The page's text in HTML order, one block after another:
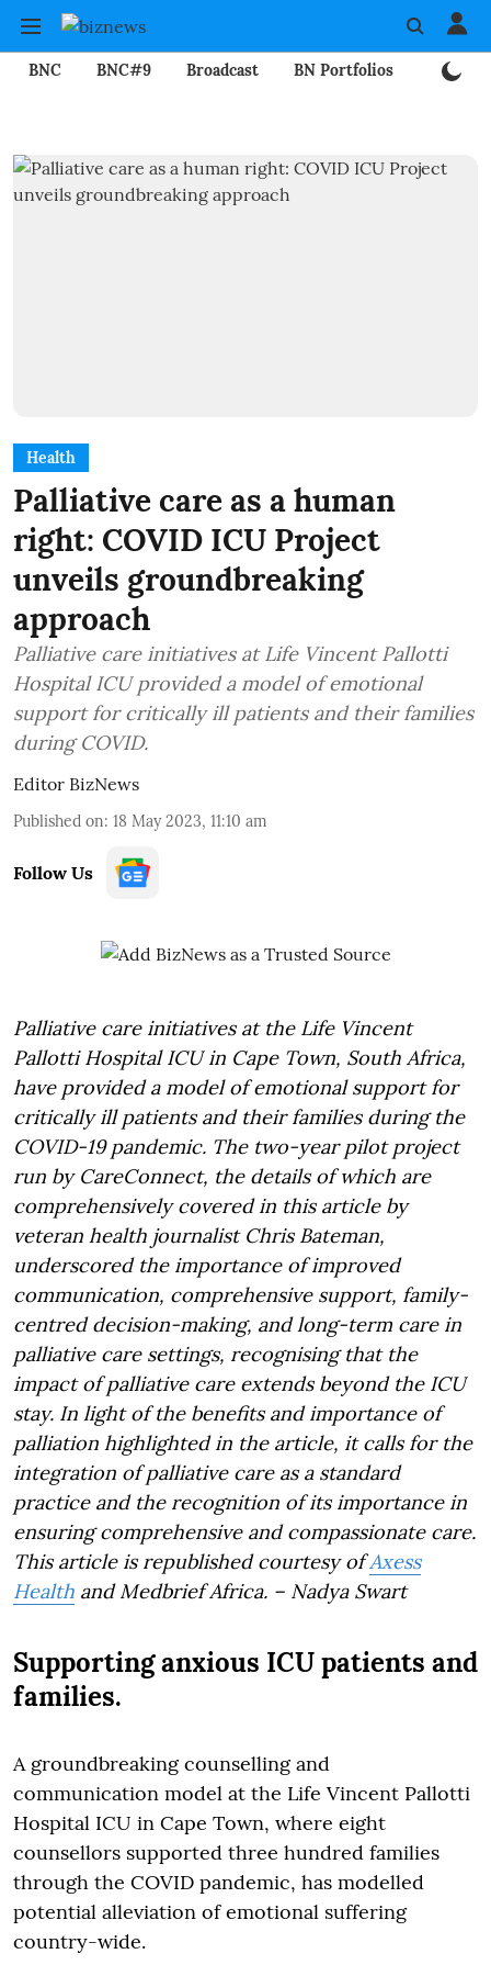
BNC BNC#9 Broadcast BN Portfolios
Health
Palliative care as a human
right: COVID ICU Project
unveils groundbreaking
approach
Palliative care initiatives at Life Vincent Pallotti
Hospital ICU provided a model of emotional
support for critically ill patients and their families
during COVID.
Editor BizNews
Published on: 18 May 2023, 11:10 am
Follow Us
Palliative care initiatives at the Life Vincent
Pallotti Hospital ICU in Cape Town, South Africa,
have provided a model of emotional support for
critically ill patients and their families during the
COVID-19 pandemic. The two-year pilot project
run by CareConnect, the details of which are
comprehensively covered in this article by
veteran health journalist Chris Bateman,
underscored the importance of improved
communication, comprehensive support, family-
centred decision-making, and long-term care in
palliative care settings, recognising that the
impact of palliative care extends beyond the ICU
stay. In light of the benefits and importance of
palliation highlighted in the article, it calls for the
integration of palliative care as a standard
practice and the recognition of its importance in
ensuring comprehensive and compassionate care.
This article is republished courtesy ofAxess
Health and Medbrief Africa. – Nadya Swart
Supporting anxious ICU patients and
families.
A groundbreaking counselling and
communication model at the Life Vincent Pallotti
Hospital ICU in Cape Town, where eight
counsellors supported three hundred families
through the COVID pandemic, has modelled
potential alleviation of emotional suffering
country-wide.